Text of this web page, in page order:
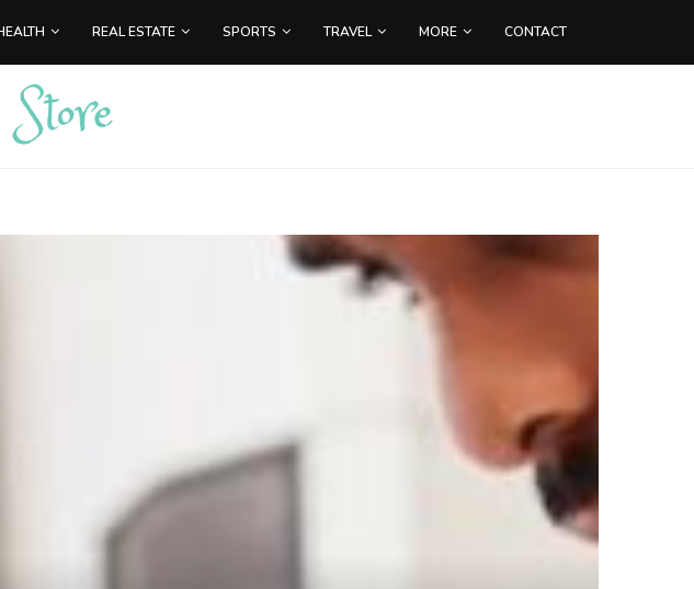
REAL ESTATE SPORTS TRAVEL MORE CONTACT